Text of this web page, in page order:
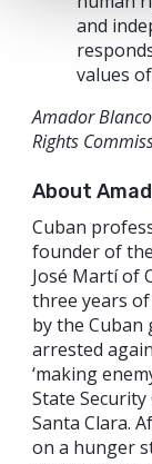
and
values
Amador
Rights
About
Cuban
founder of
José Martí of
three years
by the Cuban
arrested
‘making
State
Santa Clara.
on a hunger